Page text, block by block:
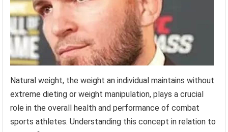
Natural weight, the weight an individual maintains without
extreme dieting or weight manipulation, plays a crucial
role in the overall health and performance of combat
sports athletes. Understanding this concept in relation to